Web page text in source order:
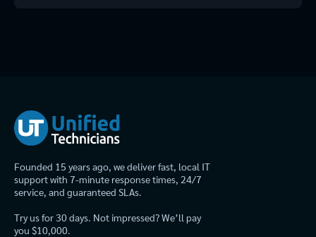
Founded 15 years ago, we deliver fast, local IT
support with 7-minute response times, 24/7
service, and guaranteed SLAs.
Try us for 30 days. Not impressed? We’ll pay
you $10,000.